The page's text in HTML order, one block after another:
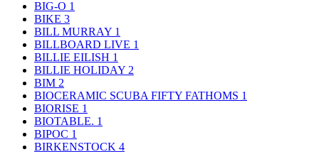
BIG-O 1
BIKE 3
BILL MURRAY 1
BILLBOARD LIVE 1
BILLIE EILISH 1
BILLIE HOLIDAY 2
BIM 2
BIOCERAMIC SCUBA FIFTY FATHOMS 1
BIORISE 1
BIOTABLE. 1
BIPOC 1
BIRKENSTOCK 4